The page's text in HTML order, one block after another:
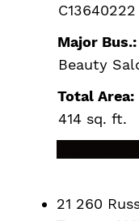
C13640222
Major Bus.:
Beauty
Total Area:
414 sq. ft.
21 260